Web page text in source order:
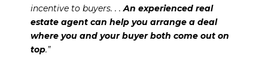
incentive to buyers. . .An experienced real
estate agent can help you arrange a deal
where you and your buyer both come out on
top.”